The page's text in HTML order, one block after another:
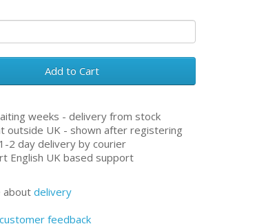
Add to Cart
weeks - delivery from stock
outside UK - shown after registering
2 day delivery by courier
English UK based support
aboutdelivery
feedback